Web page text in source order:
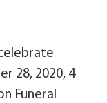
28, 2020, 4
Funeral